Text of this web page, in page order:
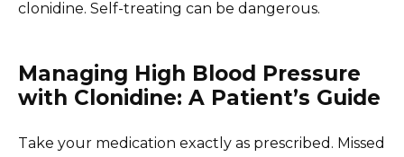
clonidine. Self-treating can be dangerous.
Managing High Blood Pressure
with Clonidine: A Patient’s Guide
Take your medication exactly as prescribed. Missed